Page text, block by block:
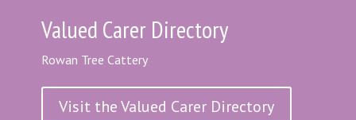
Valued Carer Directory
Rowan Tree Cattery
Visit the Valued Carer Directory